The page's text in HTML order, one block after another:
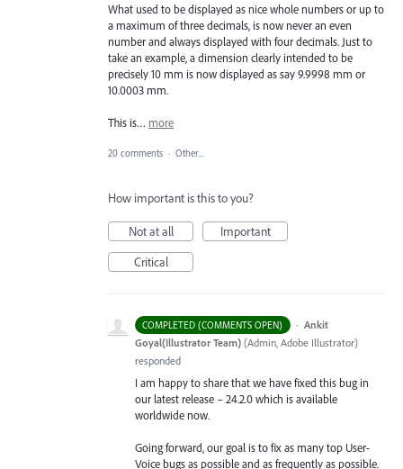
What used to be displayed as nice whole numbers or up to
a maximum of three decimals, is now never an even
number and always displayed with four decimals. Just to
take an example, a dimension clearly intended to be
precisely 10 mm is now displayed as say 9.9998 mm or
10.0003 mm.
This is… more
20 comments · Other...
How important is this to you?
Not at all
Important
Critical
COMPLETED (COMMENTS OPEN) · Ankit
Goyal(Illustrator Team) (Admin, Adobe Illustrator)
responded
I am happy to share that we have fixed this bug in
our latest release – 24.2.0 which is available
worldwide now.
Going forward, our goal is to fix as many top User-
Voice bugs as possible and as frequently as possible.